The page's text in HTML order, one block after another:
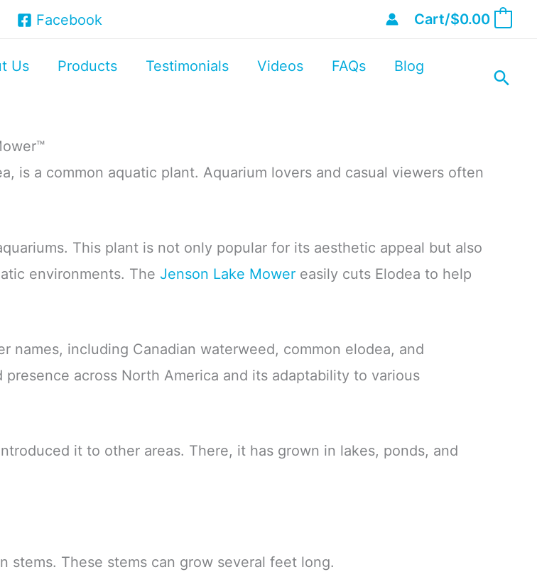
Facebook Cart/$0.00
Us Products Testimonials Videos FAQs
Blog
is a common aquatic plant. Aquarium lovers and casual viewers often
This plant is not only popular for its aesthetic appeal but also
environments. The Jenson Lake Mower easily cuts Elodea to help
names, including Canadian waterweed, common elodea, and
across North America and its adaptability to various
it to other areas. There, it has grown in lakes, ponds, and
These stems can grow several feet long.